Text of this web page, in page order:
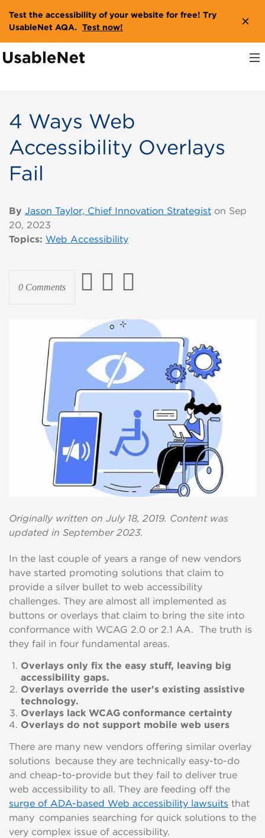
Test the accessibility of your website for free! Try
UsableNet AQA. Test now!
4 Ways Web
Accessibility Overlays
Fail
By Jason Taylor, Chief Innovation Strategist on Sep
20, 2023
Topics: Web Accessibility
0 Comments
Originally written on July 18, 2019. Content was
updated in September 2023.
In the last couple of years a range of new vendors
have started promoting solutions that claim to
provide a silver bullet to web accessibility
challenges. They are almost all implemented as
buttons or overlays that claim to bring the site into
conformance with WCAG 2.0 or 2.1 AA. The truth is
they fail in four fundamental areas.
Overlays only fix the easy stuff, leaving big
accessibility gaps.
Overlays override the user's existing assistive
technology.
Overlays lack WCAG conformance certainty
Overlays do not support mobile web users
There are many new vendors offering similar overlay
solutions because they are technically easy-to-do
and cheap-to-provide but they fail to deliver true
web accessibility to all. They are feeding off the
surge of ADA-based Web accessibility lawsuits that
many companies searching for quick solutions to the
very complex issue of accessibility.